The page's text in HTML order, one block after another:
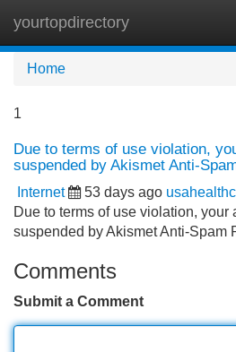
yourtopdirectory
Home
1
Due to terms of use violation,
suspended by Akismet Anti-
Internet 53 days ago
Due to terms of use violation, your
suspended by Akismet Anti-Spam
Comments
Submit a Comment